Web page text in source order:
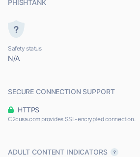
PHISHTANK
Safety status
N/A
SECURE CONNECTION SUPPORT
HTTPS
C2cusa.com provides SSL-encrypted connection.
ADULT CONTENT INDICATORS